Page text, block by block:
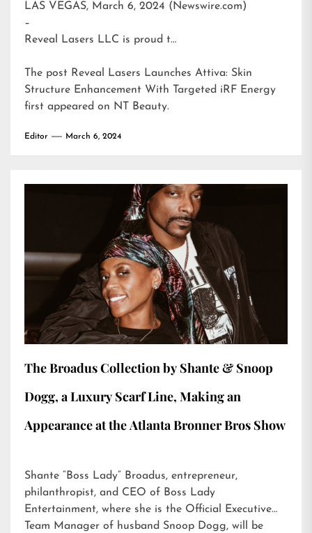
LAS VEGAS, March 6, 2024 (Newswire.com)
–
Reveal Lasers LLC is proud t…
The post Reveal Lasers Launches Attiva: Skin
Structure Enhancement With Targeted iRF Energy
first appeared on NT Beauty.
Editor March 6, 2024
The Broadus Collection by Shante & Snoop
Dogg, a Luxury Scarf Line, Making an
Appearance at the Atlanta Bronner Bros Show
Shante “Boss Lady” Broadus, entrepreneur,
philanthropist, and CEO of Boss Lady
Entertainment, where she is the Official Executive
Team Manager of husband Snoop Dogg, will be